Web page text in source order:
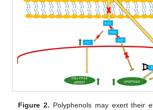
Figure 2. Polyphenols may exert their